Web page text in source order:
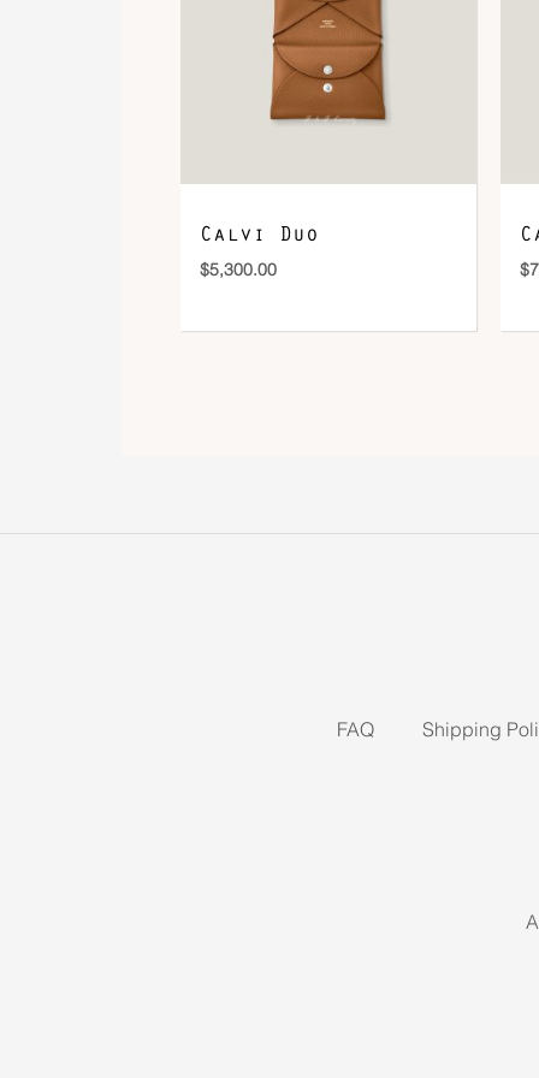
Calvi Duo
$5,300.00 $
FAQ Shipping